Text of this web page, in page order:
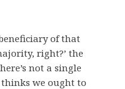
of that
right?’ the
not a single
we ought to